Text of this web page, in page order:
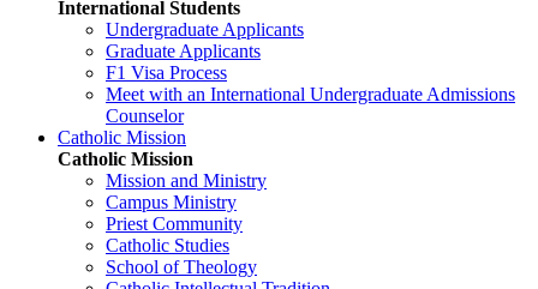
International Students
Undergraduate Applicants
Graduate Applicants
F1 Visa Process
Meet with an International Undergraduate Admissions
Counselor
Catholic Mission
Catholic Mission
Mission and Ministry
Campus Ministry
Priest Community
Catholic Studies
School of Theology